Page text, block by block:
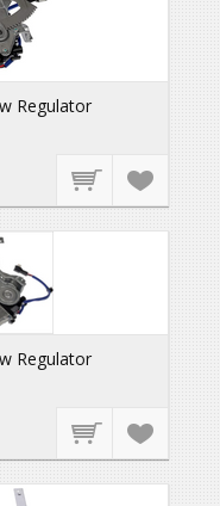
Regulator
Regulator